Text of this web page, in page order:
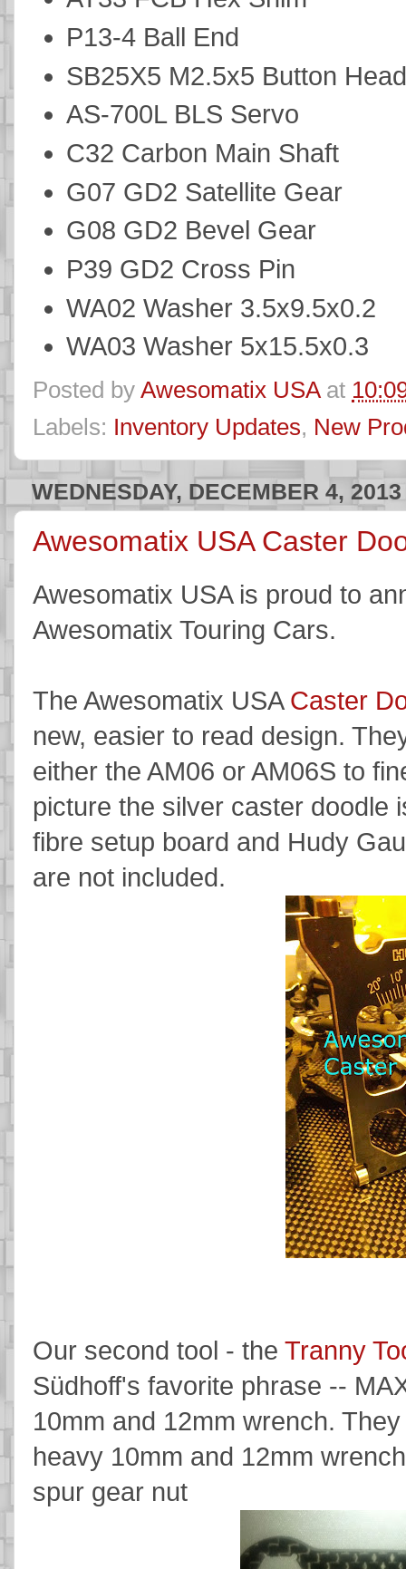
P13-4 Ball End
SB25X5 M2.5x5 Button
AS-700L BLS Servo
C32 Carbon Main Shaft
G07 GD2 Satellite Gear
G08 GD2 Bevel Gear
P39 GD2 Cross Pin
WA02 Washer 3.5x9.5x0.2
WA03 Washer 5x15.5x0.3
Posted by Awesomatix USA at
Labels: Inventory Updates, New
WEDNESDAY, DECEMBER 4, 2013
Awesomatix USA Caster
Awesomatix USA is proud to
Awesomatix Touring Cars.
The Awesomatix USA Caster
new, easier to read design.
either the AM06 or AM06S to
picture the silver caster doodle
fibre setup board and Hudy
are not included.
Our second tool - the Tranny
Südhoff's favorite phrase --
10mm and 12mm wrench.
heavy 10mm and 12mm
spur gear nut